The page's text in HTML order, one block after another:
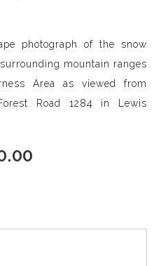
photograph of the snow
mountain ranges
Area as viewed from
Road 1284 in Lewis